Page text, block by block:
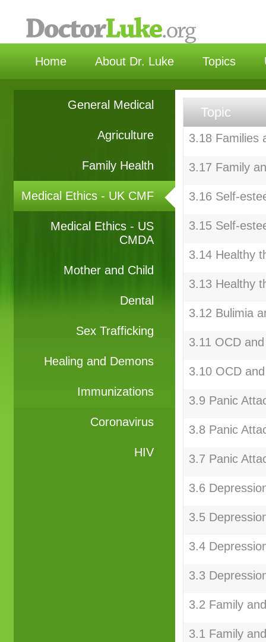
Home About Dr. Luke Topics
General Medical
Agriculture
Family Health
Medical Ethics - UK CMF
Medical Ethics - US
CMDA
Mother and Child
Dental
Sex Trafficking
Healing and Demons
Immunizations
Coronavirus
HIV
Topic
3.18 Families
3.17 Family
3.16 Self-
3.15 Self-
3.14 Healthy
3.13 Healthy
3.12 Bulimia
3.11 OCD
3.10 OCD
3.9 Panic
3.8 Panic
3.7 Panic
3.6
3.5
3.4
3.3
3.2 Family
3.1 Family